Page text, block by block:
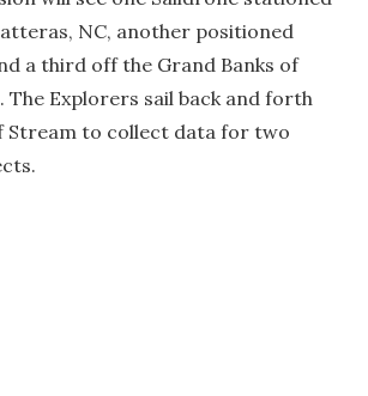
NC, another positioned
a third off the Grand Banks of
The Explorers sail back and forth
Stream to collect data for two